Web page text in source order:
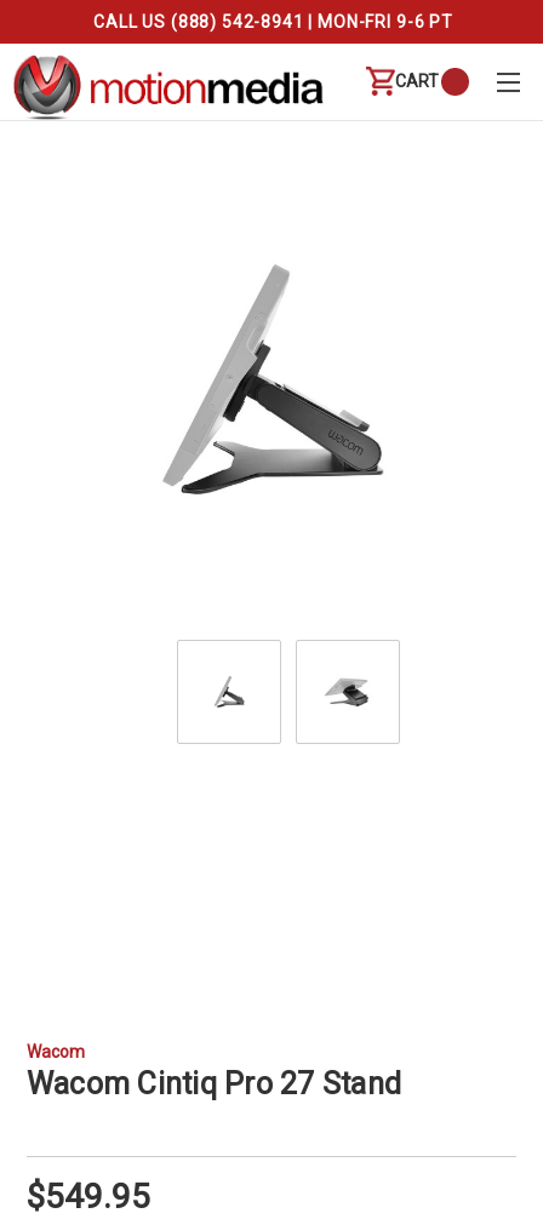
CALL US (888) 542-8941 | MON-FRI 9-6 PT
CART
Wacom
Wacom Cintiq Pro 27 Stand
$549.95